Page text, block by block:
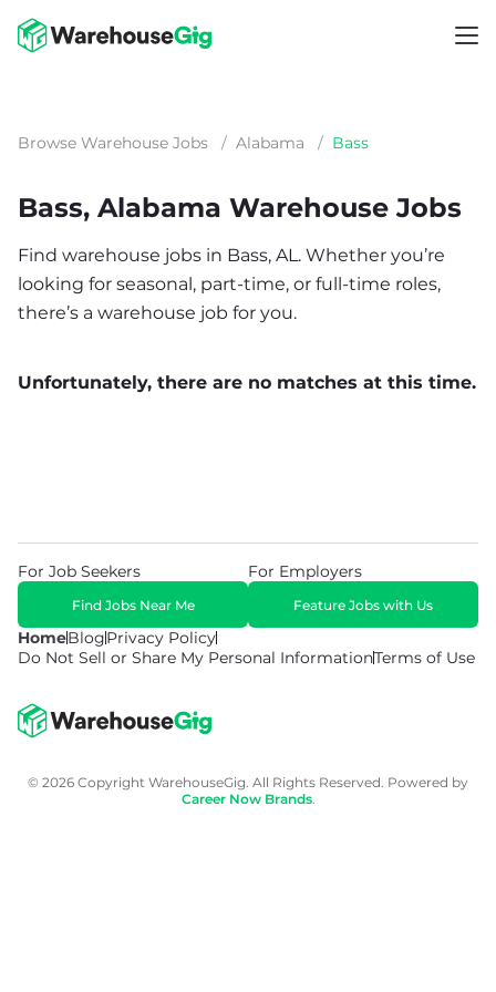
Browse Warehouse Jobs / Alabama / Bass
Bass, Alabama Warehouse Jobs
Find warehouse jobs in Bass, AL. Whether you’re
looking for seasonal, part-time, or full-time roles,
there’s a warehouse job for you.
Unfortunately, there are no matches at this time.
HomeBlogPrivacy Policy
Do Not Sell or Share My Personal InformationTerms of Use
For Job Seekers
Find Jobs Near Me
For Employers
Feature Jobs with Us
© 2026 Copyright WarehouseGig. All Rights Reserved. Powered by
Career Now Brands.